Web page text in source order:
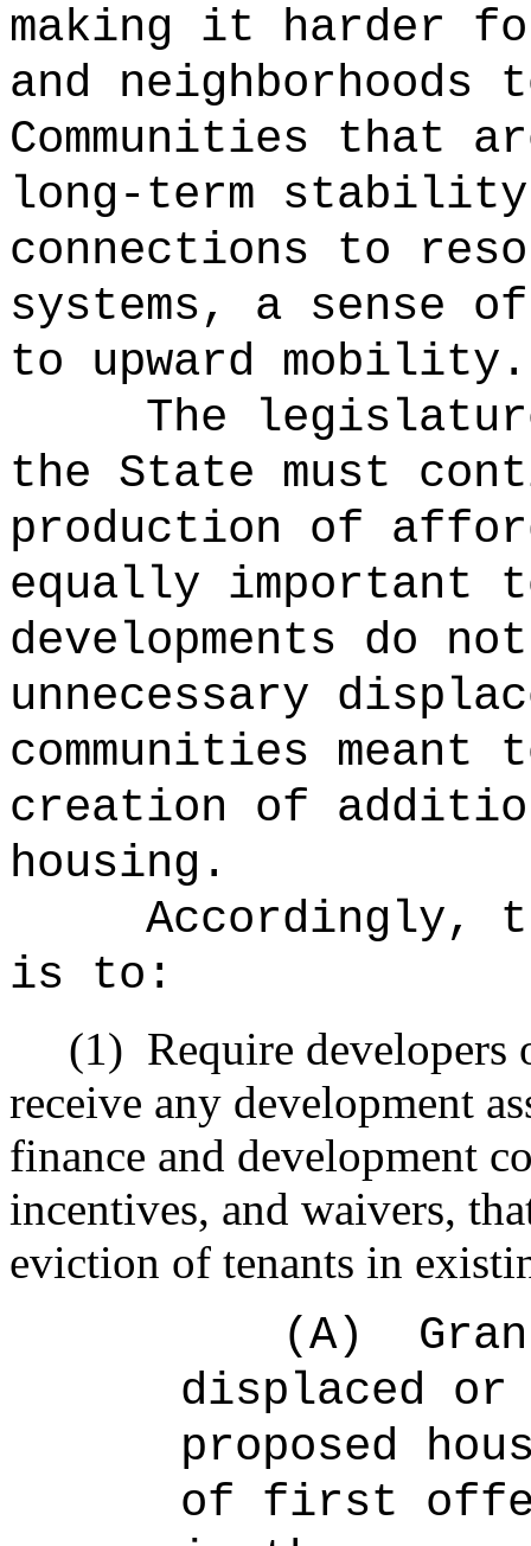
making it harder
and
Communities that
long-term
connections to
systems, a sense
to upward mobility.
The
the State must
production of
equally important
developments do
unnecessary
communities
creation of
housing.
Accordingly,
is to:
(1) Require
receive any development
finance and development
incentives, and waivers,
eviction of tenants in
(A)
displaced
proposed
of first